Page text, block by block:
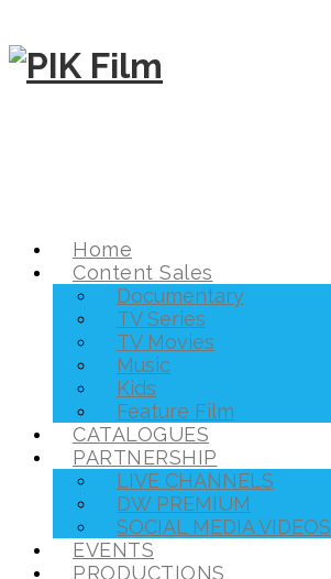
Home
Content Sales
Documentary
TV Series
TV Movies
Music
Kids
Feature Film
CATALOGUES
PARTNERSHIP
LIVE CHANNELS
DW PREMIUM
SOCIAL MEDIA VIDEOS
EVENTS
PRODUCTIONS